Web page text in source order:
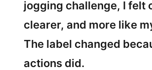
jogging challenge, I felt
clearer, and more like
The label changed
actions did.